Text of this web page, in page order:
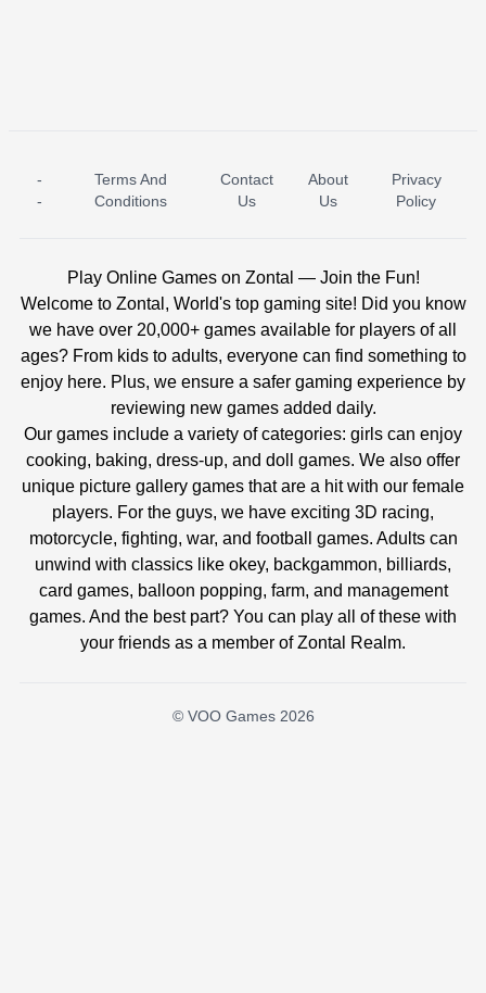
ICE PRINCESS POOL TIME ICE QUEEN POOL DAY
-
-
Terms And
Conditions
Contact
Us
About
Us
Privacy
Policy
Play Online Games on Zontal — Join the Fun!
Welcome to Zontal, World's top gaming site! Did you know
we have over 20,000+ games available for players of all
ages? From kids to adults, everyone can find something to
enjoy here. Plus, we ensure a safer gaming experience by
reviewing new games added daily.
Our games include a variety of categories: girls can enjoy
cooking, baking, dress-up, and doll games. We also offer
unique picture gallery games that are a hit with our female
players. For the guys, we have exciting 3D racing,
motorcycle, fighting, war, and football games. Adults can
unwind with classics like okey, backgammon, billiards,
card games, balloon popping, farm, and management
games. And the best part? You can play all of these with
your friends as a member of Zontal Realm.
© VOO Games 2026